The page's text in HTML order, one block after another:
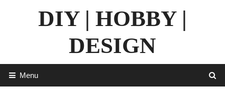
DIY | HOBBY |
DESIGN
Menu